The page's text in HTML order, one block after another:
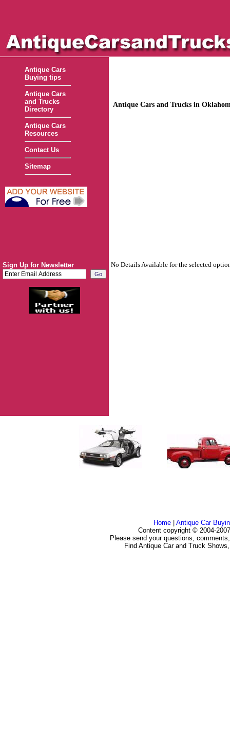
Antique Cars
Buying tips
Antique Cars
and Trucks
Directory
Antique Cars
Resources
Contact Us
Sitemap
Sign Up for Newsletter
Antique Cars and Trucks in
No Details Available for the selected
Home| Antique Car
Content copyright © 2004-
Please send your questions,
Find Antique Car and Truck